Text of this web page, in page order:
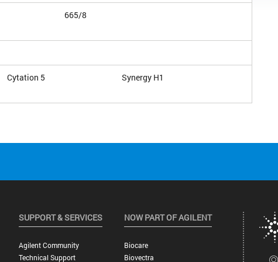
665/8
Cytation 5 Synergy H1
SUPPORT & SERVICES
Agilent Community
Technical Support
NOW PART OF AGILENT
Biocare
Biovectra